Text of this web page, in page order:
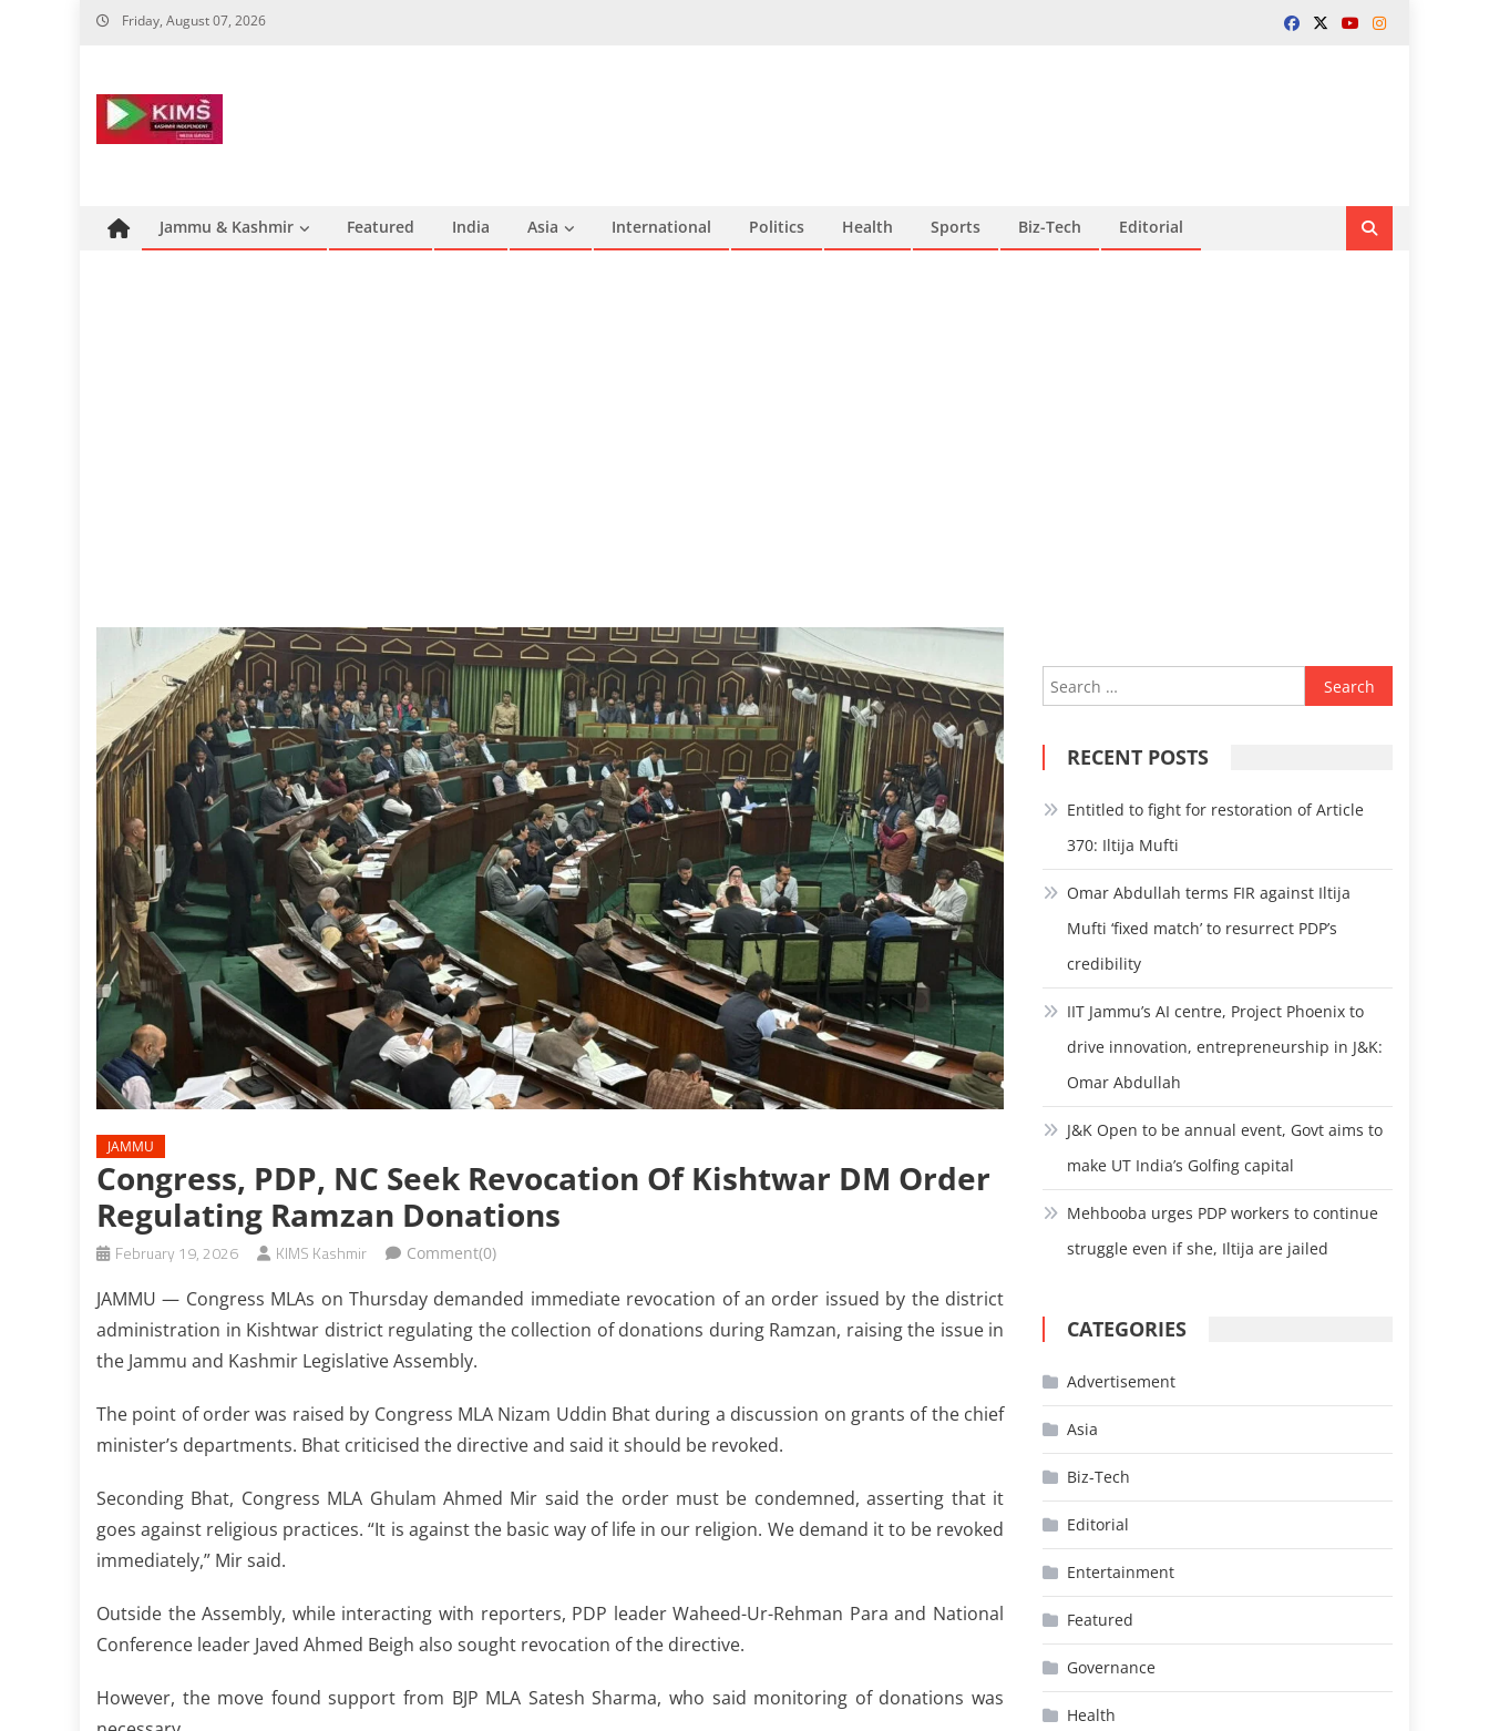
Skip
Friday, August 07, 2026
Jammu & Kashmir Featured India Asia International Politics Health Sports Biz-Tech Editorial
JAMMU
Congress, PDP, NC Seek Revocation Of Kishtwar DM Order
Regulating Ramzan Donations
February 19, 2026 KIMS Kashmir Comment(0)
JAMMU — Congress MLAs on Thursday demanded immediate revocation of an order issued by the district
administration in Kishtwar district regulating the collection of donations during Ramzan, raising the issue in
the Jammu and Kashmir Legislative Assembly.
The point of order was raised by Congress MLA Nizam Uddin Bhat during a discussion on grants of the chief
minister’s departments. Bhat criticised the directive and said it should be revoked.
Seconding Bhat, Congress MLA Ghulam Ahmed Mir said the order must be condemned, asserting that it
goes against religious practices. “It is against the basic way of life in our religion. We demand it to be revoked
immediately,” Mir said.
Outside the Assembly, while interacting with reporters, PDP leader Waheed-Ur-Rehman Para and National
Conference leader Javed Ahmed Beigh also sought revocation of the directive.
However, the move found support from BJP MLA Satesh Sharma, who said monitoring of donations was
Search
for:
RECENT POSTS
Entitled to fight for restoration of Article
370: Iltija Mufti
Omar Abdullah terms FIR against Iltija
Mufti ‘fixed match’ to resurrect PDP’s
credibility
IIT Jammu’s AI centre, Project Phoenix to
drive innovation, entrepreneurship in J&K:
Omar Abdullah
J&K Open to be annual event, Govt aims to
make UT India’s Golfing capital
Mehbooba urges PDP workers to continue
struggle even if she, Iltija are jailed
CATEGORIES
Advertisement
Asia
Biz-Tech
Editorial
Entertainment
Featured
Governance
Health